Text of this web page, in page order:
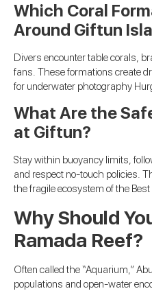
Which Coral
Around Giftun
Divers encounter table corals,
fans. These formations create
for underwater photography
What Are the
at Giftun?
Stay within buoyancy limits,
and respect no-touch policies.
the fragile ecosystem of the
Why Should
Ramada Reef?
Often called the “Aquarium,”
populations and open-water